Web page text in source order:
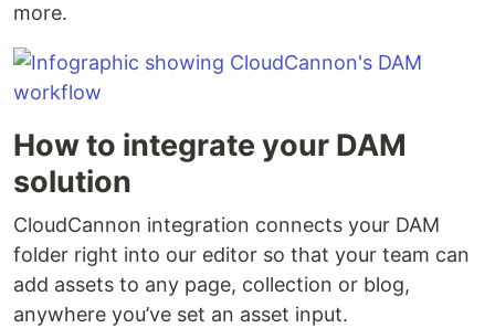
more.
How to integrate your DAM
solution
CloudCannon integration connects your DAM
folder right into our editor so that your team can
add assets to any page, collection or blog,
anywhere you’ve set an asset input.